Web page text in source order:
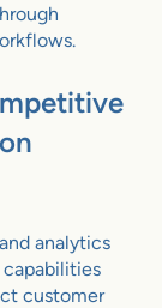
analytics
customer